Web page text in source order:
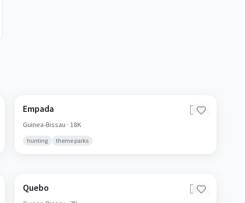
Empada 🇬🇼
Guinea-Bissau · 18K
hunting theme parks
Quebo 🇬🇼